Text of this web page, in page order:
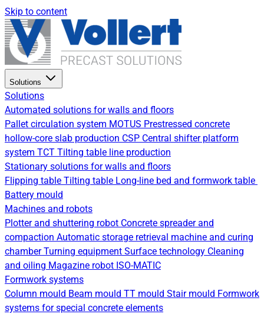
Skip to content
Solutions
Solutions
Automated solutions for walls and floors
Pallet circulation system MOTUS Prestressed concrete
hollow-core slab production CSP Central shifter platform
system TCT Tilting table line production
Stationary solutions for walls and floors
Flipping table Tilting table Long-line bed and formwork table
Battery mould
Machines and robots
Plotter and shuttering robot Concrete spreader and
compaction Automatic storage retrieval machine and curing
chamberTurning equipment Surface technology Cleaning
and oiling Magazine robot ISO-MATIC
Formwork systems
Column mould Beam mould TT mould Stair mould Formwork
systems for special concrete elements